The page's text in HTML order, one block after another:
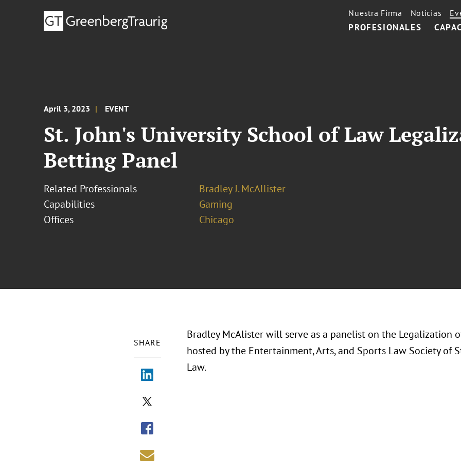
PROFESIONALES
Nuestra Firma Noticias
April 3, 2023 EVENT
St. John's University School of Law
Betting Panel
Related Professionals
Bradley J. McAllister
Capabilities
Gaming
Offices
Chicago
SHARE
Bradley McAlister will serve as a panelist on the Legalization
hosted by the Entertainment, Arts, and Sports Law Society of
Law.